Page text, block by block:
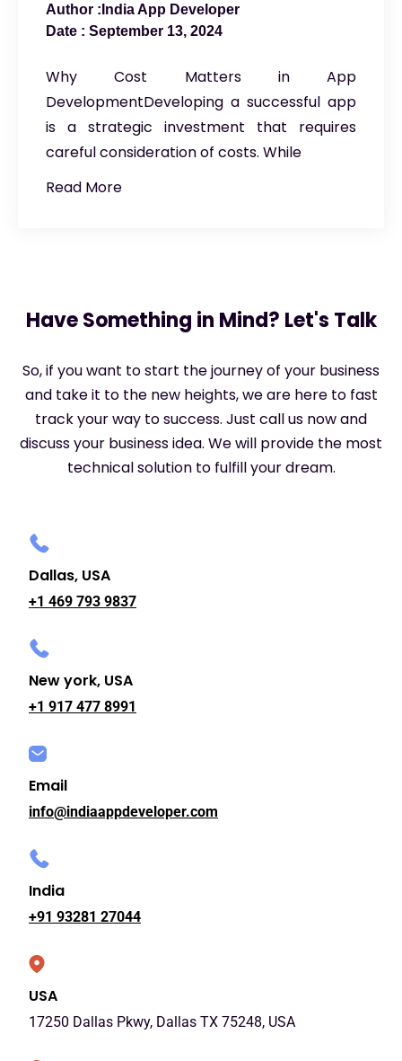
India App Developer
September 13, 2024
Why Cost Matters in App
DevelopmentDeveloping a successful app
is a strategic investment that requires
careful consideration of costs. While
Read More
Have Something in Mind? Let's Talk
So, if you want to start the journey of your business
and take it to the new heights, we are here to fast
track your way to success. Just call us now and
discuss your business idea. We will provide the most
technical solution to fulfill your dream.
Dallas, USA
+1 469 793 9837
New york, USA
+1 917 477 8991
Email
info@indiaappdeveloper.com
India
+91 93281 27044
USA
17250 Dallas Pkwy, Dallas TX 75248, USA